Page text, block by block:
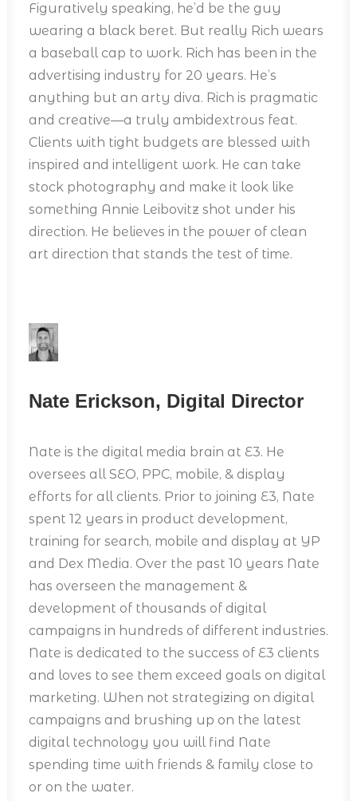
Figuratively speaking, he’d be the guy
wearing a black beret. But really Rich wears
a baseball cap to work. Rich has been in the
advertising industry for 20 years. He’s
anything but an arty diva. Rich is pragmatic
and creative—a truly ambidextrous feat.
Clients with tight budgets are blessed with
inspired and intelligent work. He can take
stock photography and make it look like
something Annie Leibovitz shot under his
direction. He believes in the power of clean
art direction that stands the test of time.
Nate Erickson, Digital Director
Nate is the digital media brain at E3. He
oversees all SEO, PPC, mobile, & display
efforts for all clients. Prior to joining E3, Nate
spent 12 years in product development,
training for search, mobile and display at YP
and Dex Media. Over the past 10 years Nate
has overseen the management &
development of thousands of digital
campaigns in hundreds of different industries.
Nate is dedicated to the success of E3 clients
and loves to see them exceed goals on digital
marketing. When not strategizing on digital
campaigns and brushing up on the latest
digital technology you will find Nate
spending time with friends & family close to
or on the water.